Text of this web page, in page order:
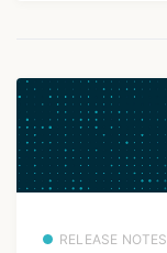
RELEASE NOTES